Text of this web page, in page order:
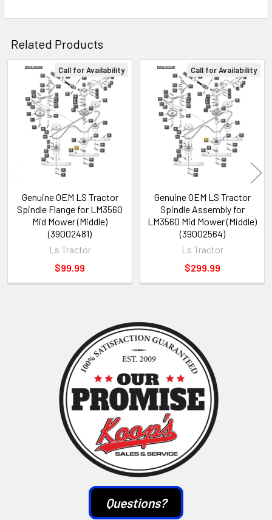
Questions?
Related Products
Related
Products
Call for Availability
Genuine OEM LS Tractor
Spindle Flange for LM3560
Mid Mower (Middle)
(39002481)
Ls Tractor
$99.99
Call for Availability
Genuine OEM LS Tractor
Spindle Assembly for
LM3560 Mid Mower (Middle)
(39002564)
Ls Tractor
$299.99